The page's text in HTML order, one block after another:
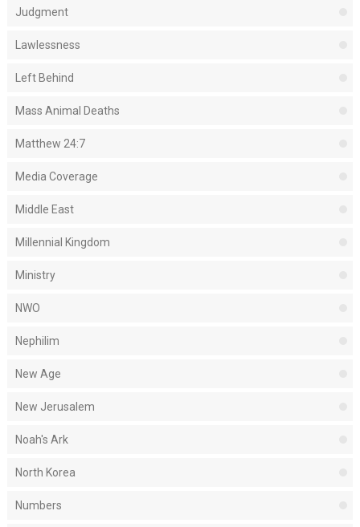
Judgment
Lawlessness
Left Behind
Mass Animal Deaths
Matthew 24:7
Media Coverage
Middle East
Millennial Kingdom
Ministry
NWO
Nephilim
New Age
New Jerusalem
Noah's Ark
North Korea
Numbers